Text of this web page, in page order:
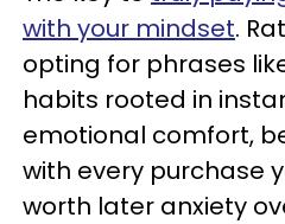
with your mindset.
opting for phrases
habits rooted in
emotional comfort,
with every purchase
worth later anxiety